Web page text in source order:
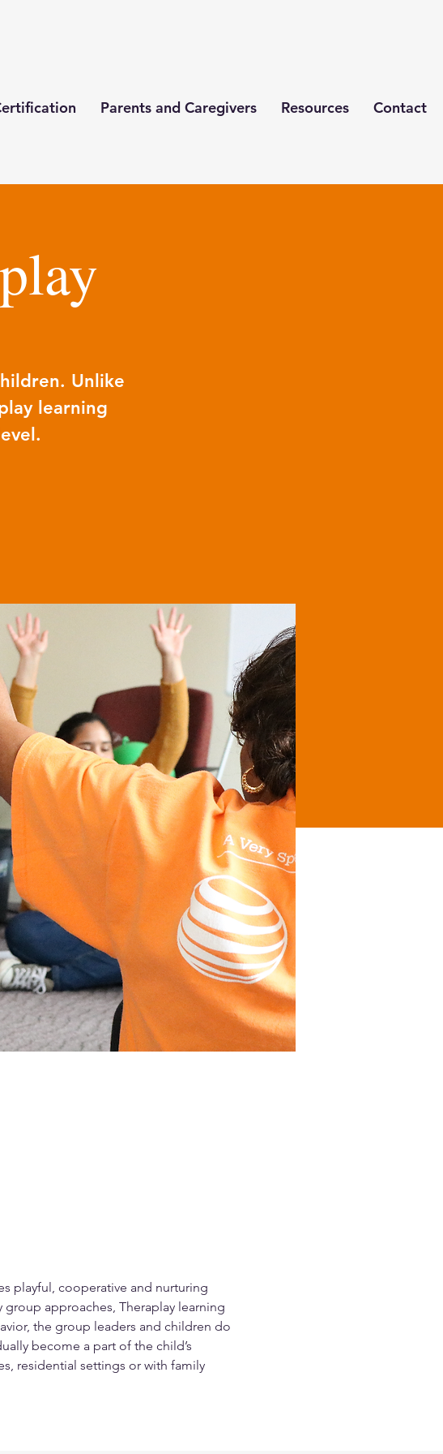
Parents and Caregivers Resources Contact
Unlike
learning
playful, cooperative and nurturing
approaches, Theraplay learning
the group leaders and children do
become a part of the child’s
residential settings or with family